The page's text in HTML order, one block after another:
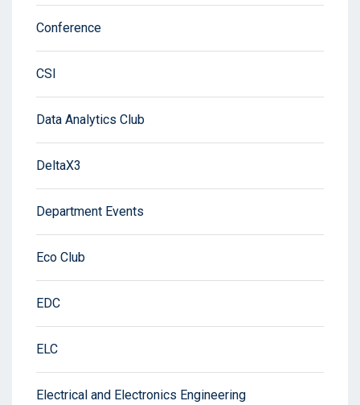
Conference
CSI
Data Analytics Club
DeltaX3
Department Events
Eco Club
EDC
ELC
Electrical and Electronics Engineering